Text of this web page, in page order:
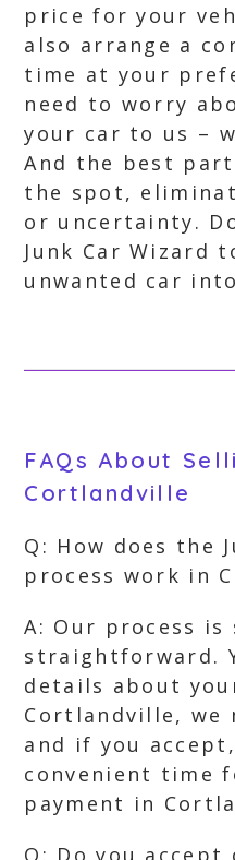
price for your
also arrange a
time at your
need to worry
your car to us –
And the best
the spot,
or uncertainty.
Junk Car Wizard
unwanted car
FAQs About
Cortlandville
Q: How does the
process work in
A: Our process is
straightforward.
details about
Cortlandville, we
and if you
convenient time
payment in
Q: Do you accept